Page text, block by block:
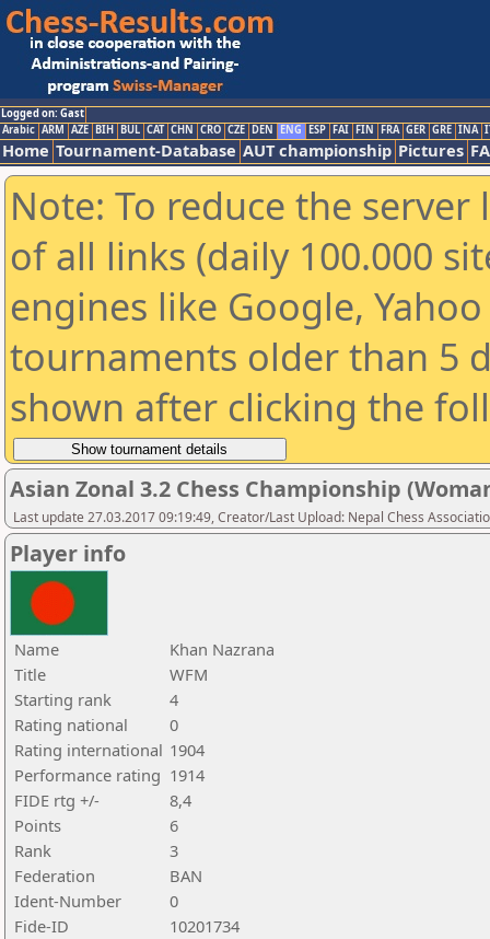
Logged on: Gast
Arabic ARM AZE BIH BUL CAT CHN CRO CZE DEN ENG ESP FAI FIN FRA GER GRE INA
Home Tournament-Database AUT championship Pictures
Note: To reduce the
of all links (daily 100.000
engines like Google,
tournaments older than 5
shown after clicking the
Asian Zonal 3.2 Chess Championship
Last update 27.03.2017 09:19:49, Creator/Last Upload: Nepal Chess
Player info
Name
Khan Nazrana
Title
WFM
Starting rank
4
Rating national
0
Rating international 1904
Performance rating 1914
FIDE rtg +/-
8,4
Points
6
Rank
3
Federation
BAN
Ident-Number
0
Fide-ID
10201734